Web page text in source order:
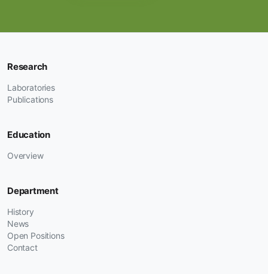
Research
Laboratories
Publications
Education
Overview
Department
History
News
Open Positions
Contact